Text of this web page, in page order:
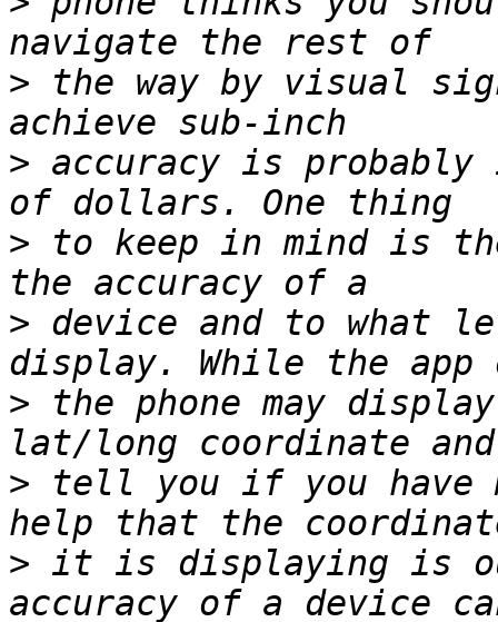
> the way by visual
> accuracy is probably
> to keep in mind is
> device and to what
> the phone may
> tell you if you have
> it is displaying is